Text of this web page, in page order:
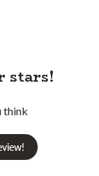
stars!
think